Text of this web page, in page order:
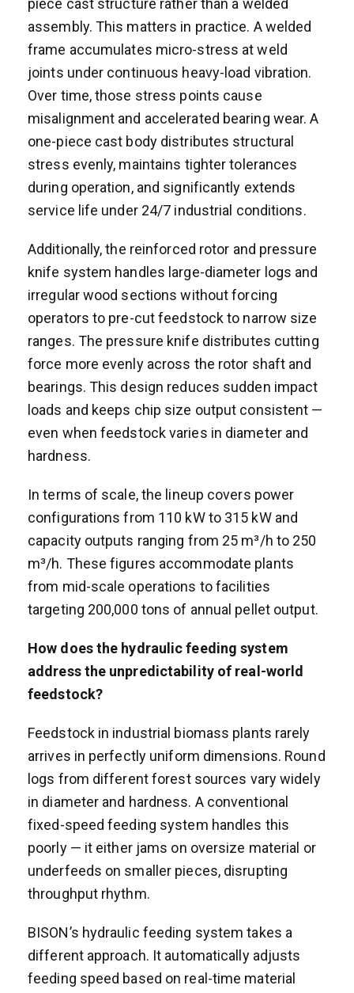
assembly. This matters in practice. A welded
frame accumulates micro-stress at weld
joints under continuous heavy-load vibration.
Over time, those stress points cause
misalignment and accelerated bearing wear. A
one-piece cast body distributes structural
stress evenly, maintains tighter tolerances
during operation, and significantly extends
service life under 24/7 industrial conditions.
Additionally, the reinforced rotor and pressure
knife system handles large-diameter logs and
irregular wood sections without forcing
operators to pre-cut feedstock to narrow size
ranges. The pressure knife distributes cutting
force more evenly across the rotor shaft and
bearings. This design reduces sudden impact
loads and keeps chip size output consistent —
even when feedstock varies in diameter and
hardness.
In terms of scale, the lineup covers power
configurations from 110 kW to 315 kW and
capacity outputs ranging from 25 m³/h to 250
m³/h. These figures accommodate plants
from mid-scale operations to facilities
targeting 200,000 tons of annual pellet output.
How does the hydraulic feeding system
address the unpredictability of real-world
feedstock?
Feedstock in industrial biomass plants rarely
arrives in perfectly uniform dimensions. Round
logs from different forest sources vary widely
in diameter and hardness. A conventional
fixed-speed feeding system handles this
poorly — it either jams on oversize material or
underfeeds on smaller pieces, disrupting
throughput rhythm.
BISON’s hydraulic feeding system takes a
different approach. It automatically adjusts
feeding speed based on real-time material